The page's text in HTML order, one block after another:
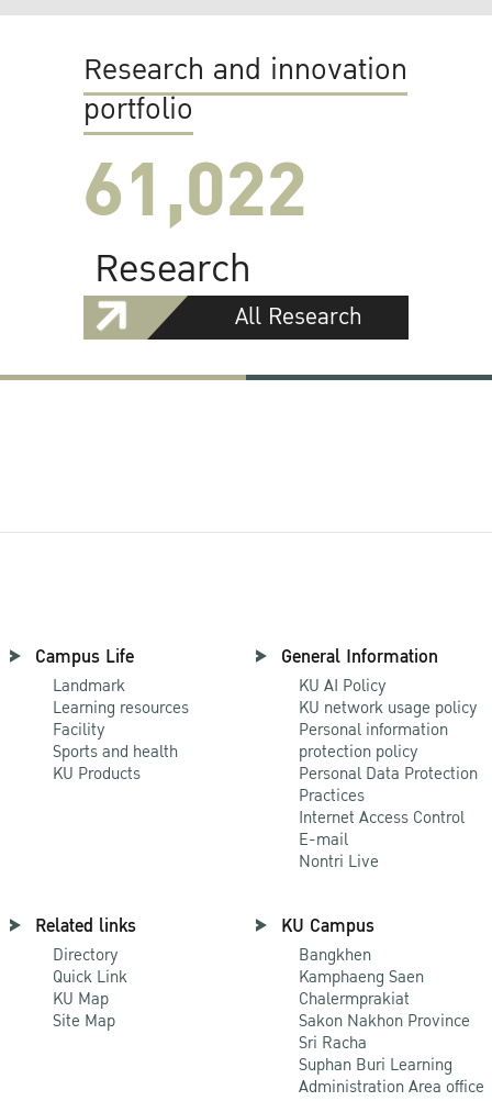
Research and innovation
portfolio
61,022
Research
All Research
Campus Life
Landmark
Learning resources
Facility
Sports and health
KU Products
General Information
KU AI Policy
KU network usage policy
Personal information
protection policy
Personal Data Protection
Practices
Internet Access Control
E-mail
Nontri Live
Related links
Directory
Quick Link
KU Map
Site Map
KU Campus
Bangkhen
Kamphaeng Saen
Chalermprakiat
Sakon Nakhon Province
Sri Racha
Suphan Buri Learning
Administration Area office